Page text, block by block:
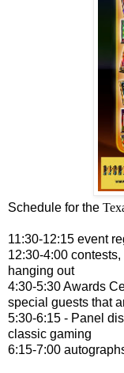
Schedule for the
11:30-12:15 event
12:30-4:00
hanging out
4:30-5:30 Awards
special guests that
5:30-6:15 - Panel
classic gaming
6:15-7:00